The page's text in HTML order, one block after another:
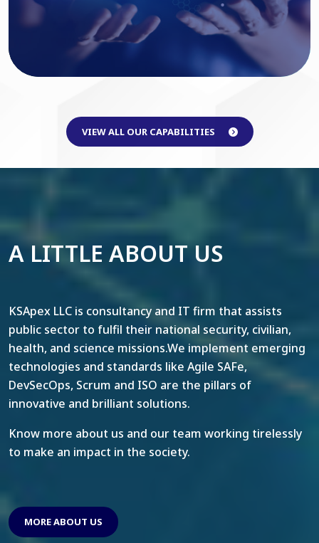
VIEW ALL OUR CAPABILITIES
A LITTLE ABOUT US
KSApex LLC is consultancy and IT firm that assists
public sector to fulfil their national security, civilian,
health, and science missions.We implement emerging
technologies and standards like Agile SAFe,
DevSecOps, Scrum and ISO are the pillars of
innovative and brilliant solutions.
Know more about us and our team working tirelessly
to make an impact in the society.
MORE ABOUT US